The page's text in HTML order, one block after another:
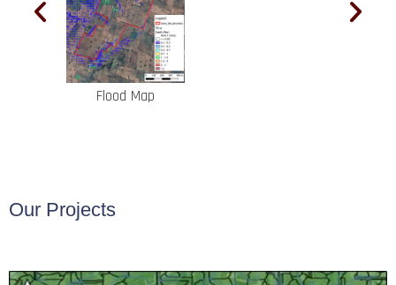
Flood Map
Our Projects